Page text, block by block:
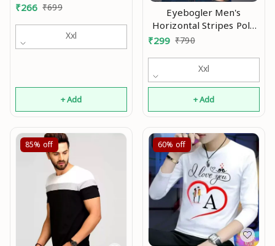
₹266 ₹699
Xxl
+ Add
Eyebogler Men's
Horizontal Stripes Polo
Multicolor Tshirts Mo
₹299 ₹790
Xxl
+ Add
85% off 60% off